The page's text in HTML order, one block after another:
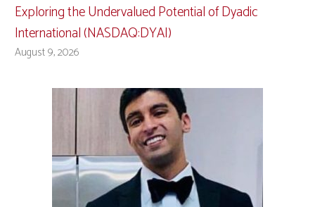
Exploring the Undervalued Potential of Dyadic
International (NASDAQ:DYAI)
August 9, 2026